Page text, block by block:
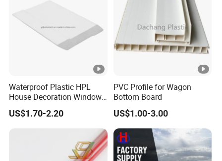
Waterproof Plastic HPL
House Decoration Window
Frame PVC Louver Blade
Mould
US$1.70-2.20
PVC Profile for Wagon
Bottom Board
US$1.00-3.00